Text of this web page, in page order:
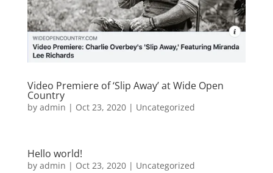
Video Premiere of ‘Slip Away’ at Wide Open
Country
by admin | Oct 23, 2020| Uncategorized
Hello world!
by admin | Oct 23, 2020| Uncategorized